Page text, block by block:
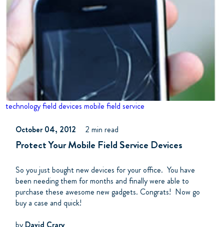
technologyfield devices mobile field service
October 04, 2012 2 min read
Protect Your Mobile Field Service Devices
So you just bought new devices for your office. You have
been needing them for months and finally were able to
purchase these awesome new gadgets. Congrats! Now go
buy a case and quick!
byDavid Crary